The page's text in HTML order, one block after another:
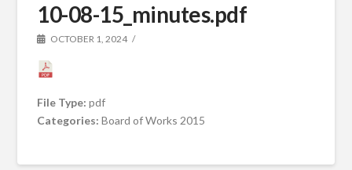
10-08-15_minutes.pdf
OCTOBER 1, 2024
File Type:pdf
Categories:Board of Works 2015